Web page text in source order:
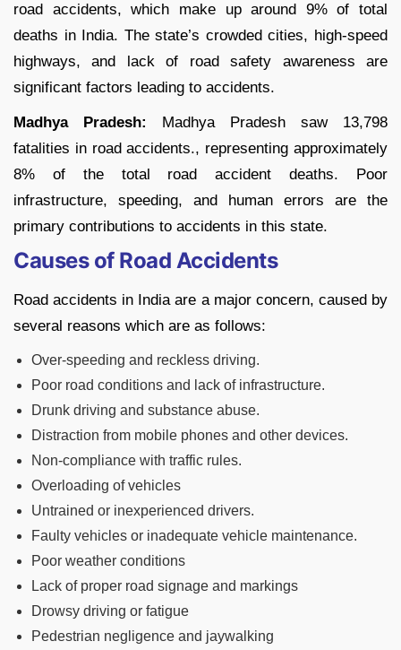
road accidents, which make up around 9% of total
deaths in India. The state’s crowded cities, high-speed
highways, and lack of road safety awareness are
significant factors leading to accidents.
Madhya Pradesh:
Madhya Pradesh saw 13,798
fatalities in road accidents., representing approximately
8% of the total road accident deaths. Poor
infrastructure, speeding, and human errors are the
primary contributions to accidents in this state.
Causes of Road Accidents
Road accidents in India are a major concern, caused by
several reasons which are as follows:
Over-speeding and reckless driving.
Poor road conditions and lack of infrastructure.
Drunk driving and substance abuse.
Distraction from mobile phones and other devices.
Non-compliance with traffic rules.
Overloading of vehicles
Untrained or inexperienced drivers.
Faulty vehicles or inadequate vehicle maintenance.
Poor weather conditions
Lack of proper road signage and markings
Drowsy driving or fatigue
Pedestrian negligence and jaywalking